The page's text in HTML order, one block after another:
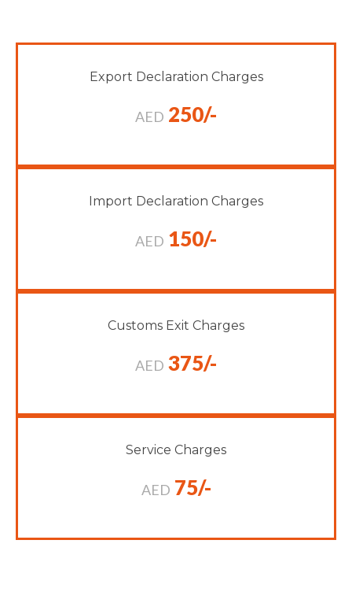
Export Declaration Charges
AED 250/-
Import Declaration Charges
AED 150/-
Customs Exit Charges
AED 375/-
Service Charges
AED 75/-